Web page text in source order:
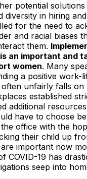
potential
diversity in hiring
for the need to
and racial biases
them.
an important and
women. Many
a positive work-
unfairly falls on
established
additional
have to choose
office with the
their child up
important now
COVID-19 has
seep into